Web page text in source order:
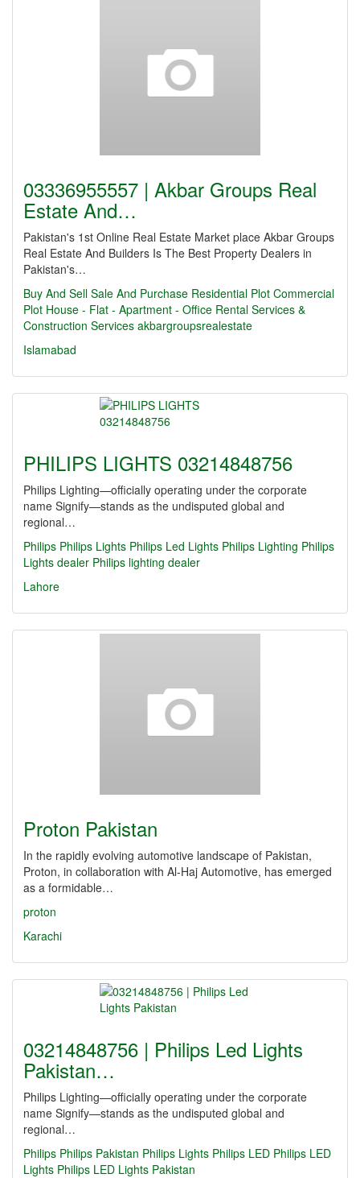
03336955557 | Akbar Groups Real
Estate And…
Pakistan's 1st Online Real Estate Market place Akbar Groups
Real Estate And Builders Is The Best Property Dealers in
Pakistan's…
Buy And Sell Sale And Purchase Residential Plot Commercial
Plot House - Flat - Apartment - Office Rental Services &
Construction Services akbargroupsrealestate
Islamabad
PHILIPS LIGHTS 03214848756
Philips Lighting—officially operating under the corporate
name Signify—stands as the undisputed global and
regional…
Philips Philips Lights Philips Led Lights Philips Lighting Philips
Lights dealer Philips lighting dealer
Lahore
Proton Pakistan
In the rapidly evolving automotive landscape of Pakistan,
Proton, in collaboration with Al-Haj Automotive, has emerged
as a formidable…
proton
Karachi
03214848756 | Philips Led Lights
Pakistan…
Philips Lighting—officially operating under the corporate
name Signify—stands as the undisputed global and
regional…
Philips Philips Pakistan Philips Lights Philips LED Philips LED
Lights Philips LED Lights Pakistan